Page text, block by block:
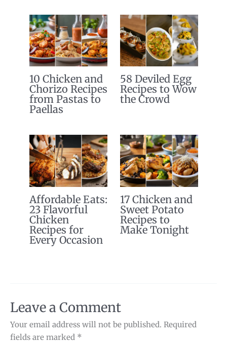
10 Chicken and
Chorizo Recipes
from Pastas to
Paellas
58 Deviled Egg
Recipes to Wow
the Crowd
Affordable Eats:
23 Flavorful
Chicken
Recipes for
Every Occasion
17 Chicken and
Sweet Potato
Recipes to
Make Tonight
Leave a Comment
Your email address will not be published. Required
fields are marked *